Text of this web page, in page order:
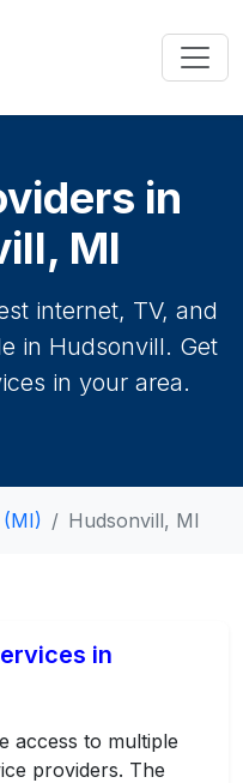
in
MI
internet, TV, and
in Hudsonvill. Get
in your area.
(MI) Hudsonvill, MI
in
access to multiple
providers. The